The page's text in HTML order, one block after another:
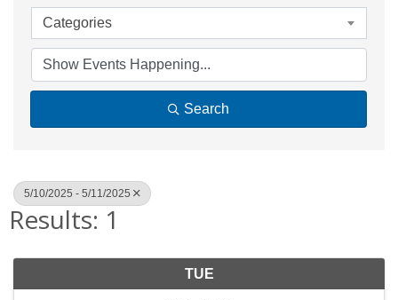
Categories
Search
5/10/2025 - 5/11/2025
Results: 1
TUE